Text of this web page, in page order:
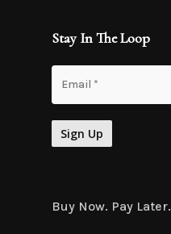
Stay In The Loop
Buy Now. Pay Later.